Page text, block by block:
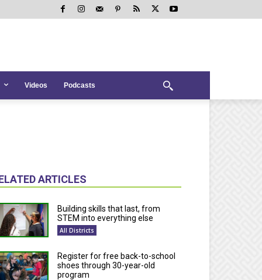
Videos Podcasts
ARTICLES
Building skills that last, from
STEM into everything else
All Districts
Register for free back-to-school
shoes through 30-year-old
program